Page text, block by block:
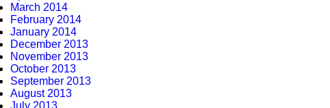
March 2014
February 2014
January 2014
December 2013
November 2013
October 2013
September 2013
August 2013
July 2013